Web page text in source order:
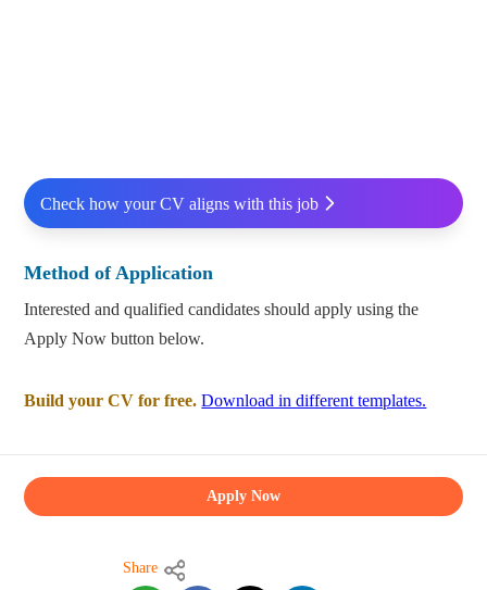
Check how your CV aligns with this job
Method of Application
Interested and qualified candidates should apply using the
Apply Now button below.
Build your CV for free. Download in different templates.
Apply Now
Share